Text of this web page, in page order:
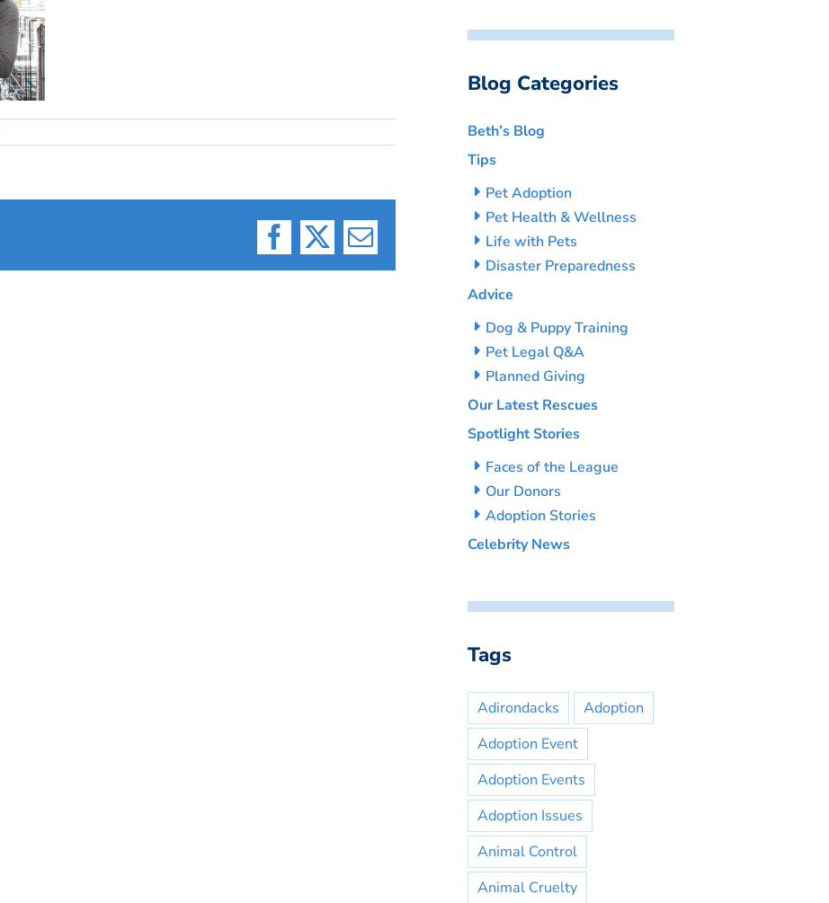
Facebook
X Email
Blog Categories
Beth’s Blog
Tips
Pet Adoption
Pet Health & Wellness
Life with Pets
Disaster Preparedness
Advice
Dog & Puppy Training
Pet Legal Q&A
Planned Giving
Our Latest Rescues
Spotlight Stories
Faces of the League
Our Donors
Adoption Stories
Celebrity News
Tags
Adirondacks
Adoption
Adoption Event
Adoption Events
Adoption Issues
Animal Control
Animal Cruelty